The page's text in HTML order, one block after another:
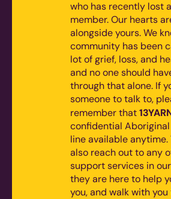
who has recently lost
member. Our hearts
alongside yours. We
community has been
lot of grief, loss, and
and no one should
through that alone. If
someone to talk to,
remember that
confidential
line available anytime.
also reach out to any
support services in
they are here to help
you, and walk with